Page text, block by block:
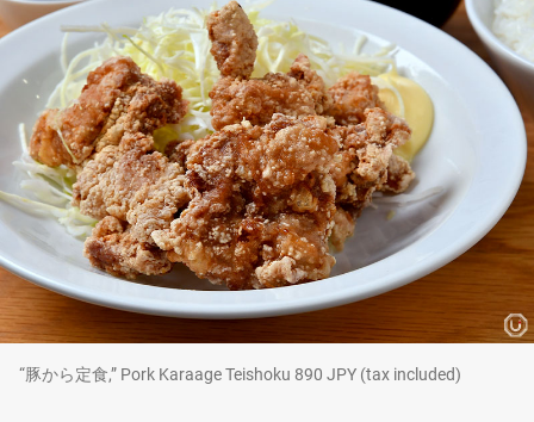
“豚から定食,” Pork Karaage Teishoku 890 JPY (tax included)